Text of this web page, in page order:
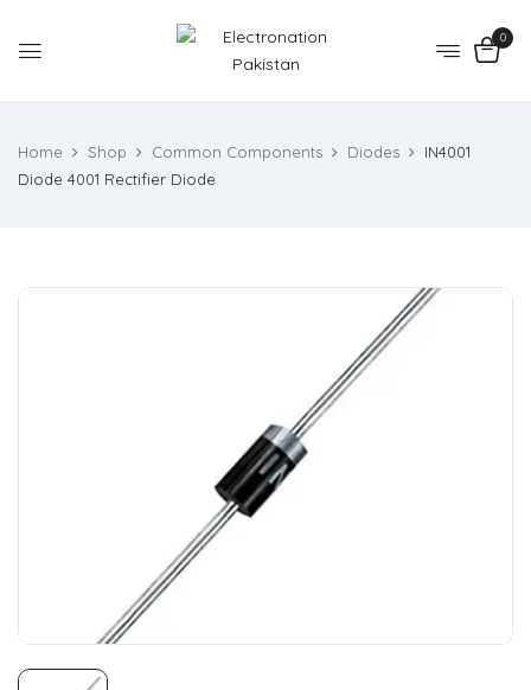
0
Home Shop Common Components Diodes
IN4001
Diode 4001 Rectifier Diode